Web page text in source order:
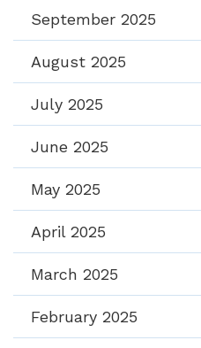
September 2025
August 2025
July 2025
June 2025
May 2025
April 2025
March 2025
February 2025